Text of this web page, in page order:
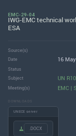
EMC-29-04
IWG-EMC technical
ESA
Source(s)
Date
16
Status
Subject
UN
Meeting(s) EMC |
DOWNLOADS
UNECE server
.DOCX